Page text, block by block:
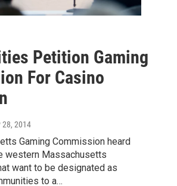
Petition Gaming
For Casino
28, 2014
Gaming Commission heard
western Massachusetts
want to be designated as
to a…